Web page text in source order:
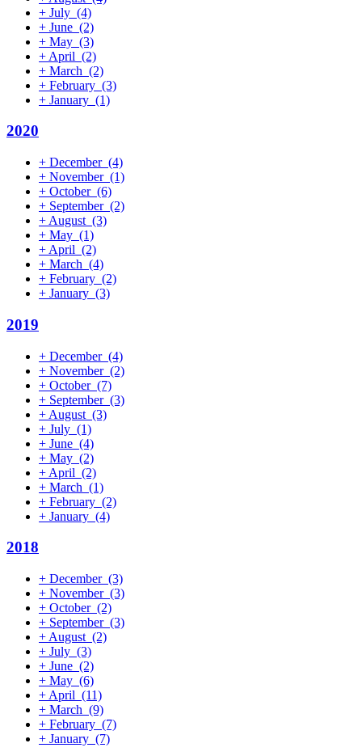
+ July (4)
+ June (2)
+ May (3)
+ April (2)
+ March (2)
+ February (3)
+ January (1)
2020
+ December (4)
+ November (1)
+ October (6)
+ September (2)
+ August (3)
+ May (1)
+ April (2)
+ March (4)
+ February (2)
+ January (3)
2019
+ December (4)
+ November (2)
+ October (7)
+ September (3)
+ August (3)
+ July (1)
+ June (4)
+ May (2)
+ April (2)
+ March (1)
+ February (2)
+ January (4)
2018
+ December (3)
+ November (3)
+ October (2)
+ September (3)
+ August (2)
+ July (3)
+ June (2)
+ May (6)
+ April (11)
+ March (9)
+ February (7)
+ January (7)